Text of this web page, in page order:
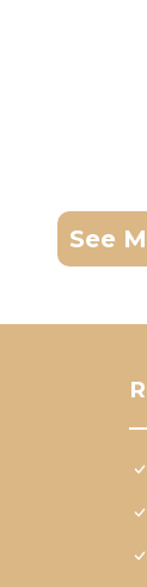
See